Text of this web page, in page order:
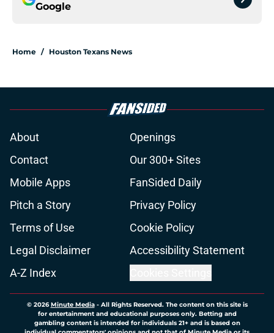
Google
Home / Houston Texans News
About
Openings
Contact
Our 300+ Sites
Mobile Apps
FanSided Daily
Pitch a Story
Privacy Policy
Terms of Use
Cookie Policy
Legal Disclaimer
Accessibility Statement
A-Z Index
© 2026Minute Media- All Rights Reserved. The content on this site is
for entertainment and educational purposes only. Betting and
gambling content is intended for individuals 21+ and is based on